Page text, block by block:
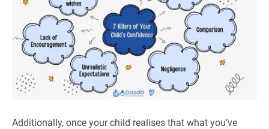
Additionally, once your child realises that what you’ve